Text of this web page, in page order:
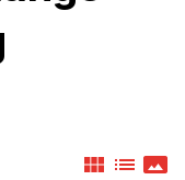
view_module list panorama